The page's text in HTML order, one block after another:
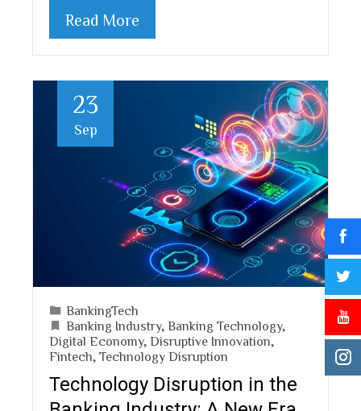
Read More
23
Sep
BankingTech
Banking Industry, Banking Technology,
Digital Economy, Disruptive Innovation,
Fintech, Technology Disruption
Technology Disruption in the